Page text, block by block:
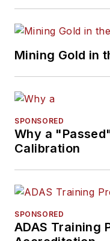
Mining Gold in
SPONSORED
Why a
Calibration
SPONSORED
ADAS Training